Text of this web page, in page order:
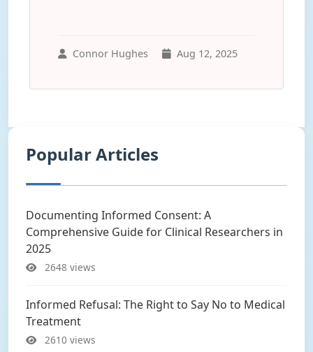
Connor Hughes Aug 12, 2025
Popular Articles
Documenting Informed Consent: A
Comprehensive Guide for Clinical Researchers in
2025
2648 views
Informed Refusal: The Right to Say No to Medical
Treatment
2610 views